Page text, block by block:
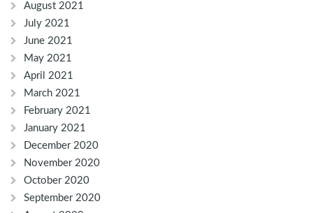
August 2021
July 2021
June 2021
May 2021
April 2021
March 2021
February 2021
January 2021
December 2020
November 2020
October 2020
September 2020